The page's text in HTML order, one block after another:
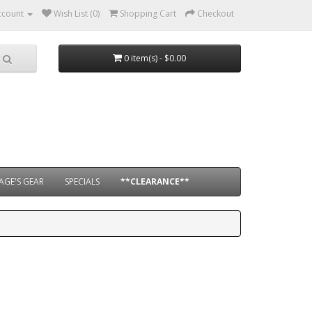
Wish List (0) Shopping Cart Checkout
0 item(s) - $0.00
GEAR SPECIALS **CLEARANCE**